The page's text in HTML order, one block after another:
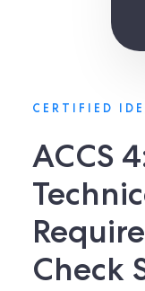
CERTIFIED
ACCS
Check